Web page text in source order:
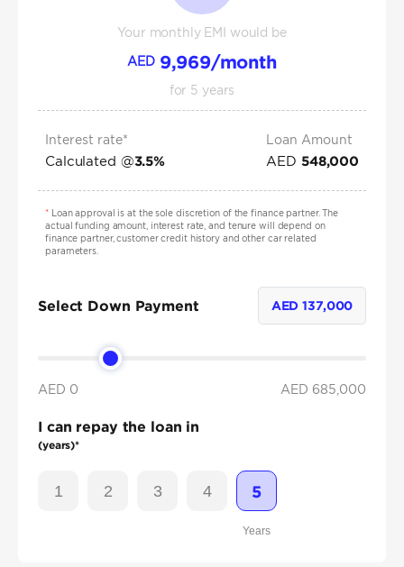
Your monthly EMI would be
AED 9,969/month
for 5 years
Interest rate*
Calculated @3.5%
Loan Amount
AED 548,000
*Loan approval is at the sole discretion of the finance partner. The
actual funding amount, interest rate, and tenure will depend on
finance partner, customer credit history and other car related
parameters.
Select Down Payment AED137,000
AED 0 AED 685,000
I can repay the loan in
(years)*
1 2 3 4 5
Years